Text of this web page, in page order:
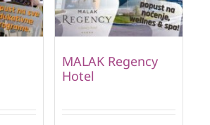
MALAK Regency
Hotel